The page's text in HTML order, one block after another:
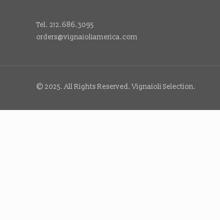
Tel. 212.686.3095
orders@vignaioliamerica.com
© 2025. All Rights Reserved. Vignaioli Selection.